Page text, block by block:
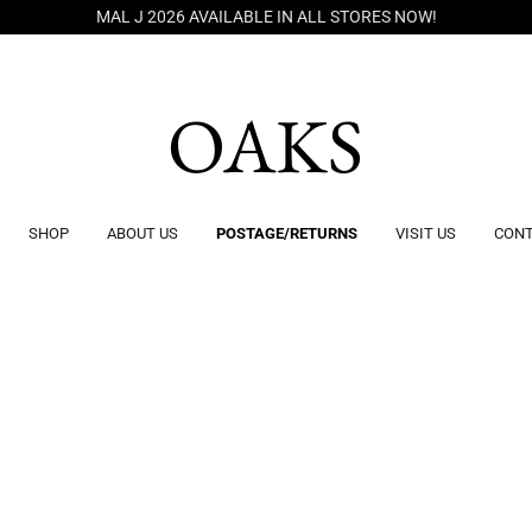
MAL J 2026 AVAILABLE IN ALL STORES NOW!
OAKS
SHOP ABOUT US POSTAGE/RETURNS VISIT US